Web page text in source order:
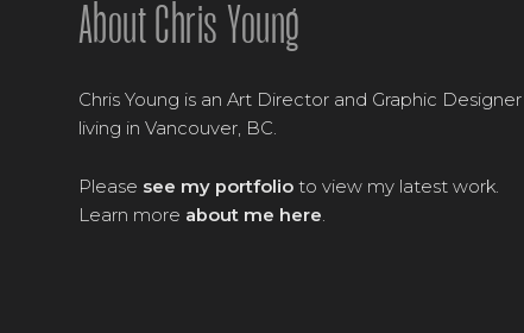
About Chris Young
Chris Young is an Art Director and Graphic Designer
living in Vancouver, BC.
Please see my portfolioto view my latest work.
Learn more about me here.